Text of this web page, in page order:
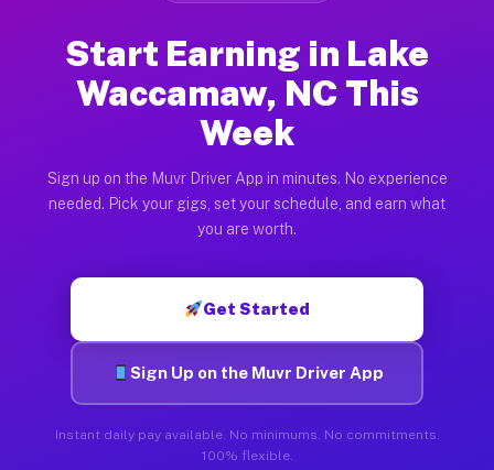
Start Earning in Lake
Waccamaw, NC This
Week
Sign up on the Muvr Driver App in minutes. No experience
needed. Pick your gigs, set your schedule, and earn what
you are worth.
Get Started
Sign Up on the Muvr Driver App
Instant daily pay available. No minimums. No commitments.
100% flexible.